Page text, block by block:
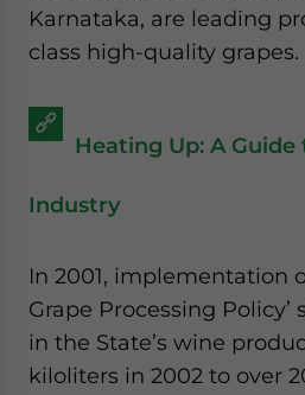
Karnataka, are leading
class high-quality grapes.
Heating Up: A Guide
Industry
In 2001, implementation
Grape Processing
in the State’s wine
kiloliters in 2002 to over